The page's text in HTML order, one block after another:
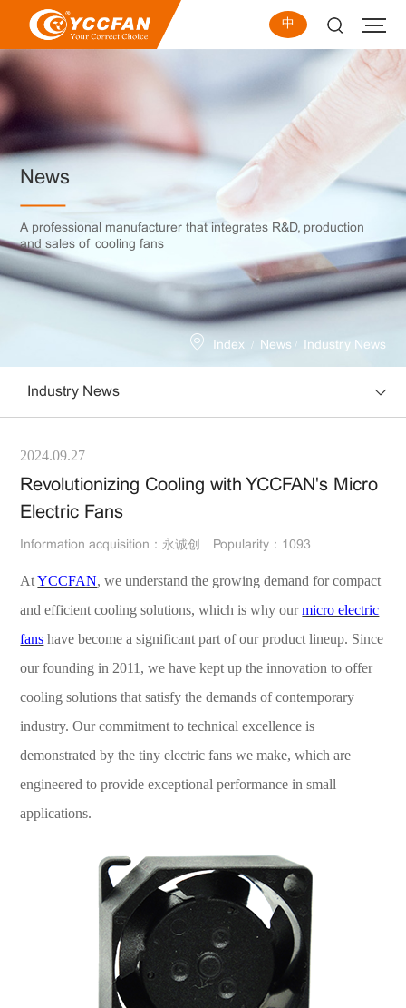
中
News
A professional manufacturer that integrates R&D, production
and sales of cooling fans
Index / News / Industry News
Industry News
2024.09.27
Revolutionizing Cooling with YCCFAN's Micro
Electric Fans
Information acquisition：永诚创 Popularity：1093
AtYCCFAN, we understand the growing demand for compact
and efficient cooling solutions, which is why ourmicro electric
fans have become a significant part of our product lineup. Since
our founding in 2011, we have kept up the innovation to offer
cooling solutions that satisfy the demands of contemporary
industry. Our commitment to technical excellence is
demonstrated by the tiny electric fans we make, which are
engineered to provide exceptional performance in small
applications.